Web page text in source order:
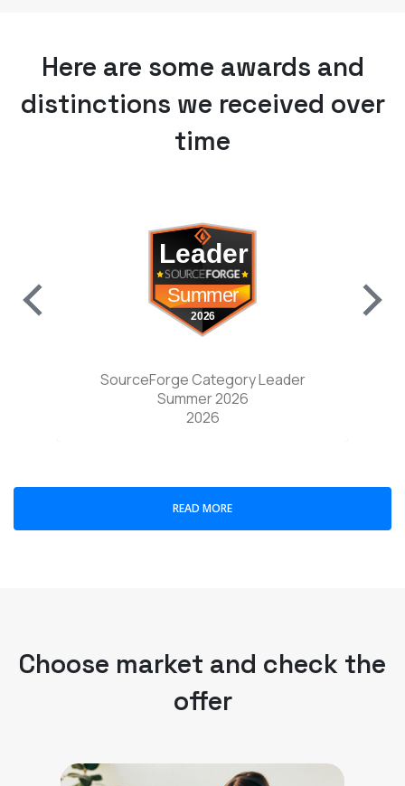
Here are some awards and
distinctions we received over
time
SourceForge Category Leader
Summer 2026
2026
READ MORE
Choose market and check the
offer